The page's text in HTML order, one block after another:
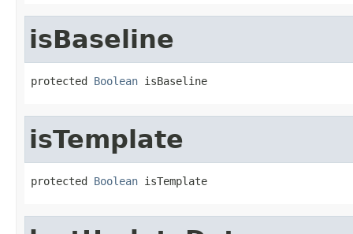
isBaseline
protected Boolean isBaseline
isTemplate
protected Boolean isTemplate